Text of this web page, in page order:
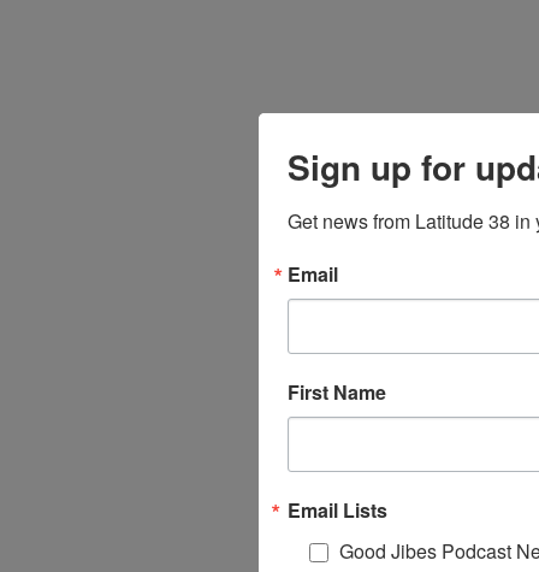
Sign up for
Get news from Latitude 38 in
Email
First Name
Email Lists
Good Jibes Podcast